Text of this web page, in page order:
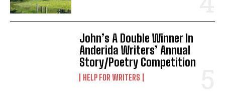
John’s A Double Winner In
Anderida Writers’ Annual
Story/Poetry Competition
HELP FOR WRITERS